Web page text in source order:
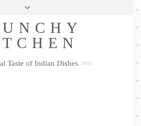
Privacy Policy
TwitterPinterestYouTubeInstagramPinterest
Taste of Indian Dishes